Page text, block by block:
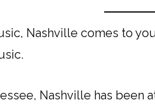
Nashville comes to
Nashville has